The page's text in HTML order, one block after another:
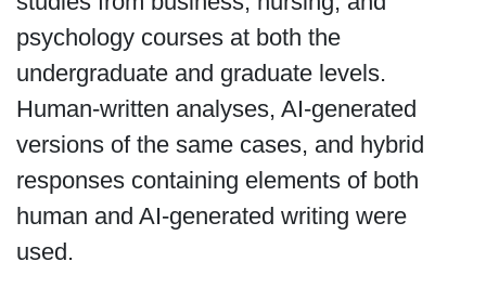
psychology courses at both the
undergraduate and graduate levels.
Human-written analyses, AI-generated
versions of the same cases, and hybrid
responses containing elements of both
human and AI-generated writing were
used.